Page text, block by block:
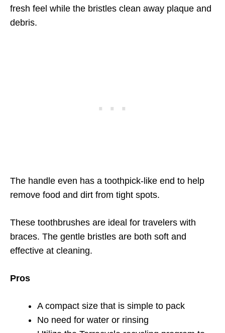
fresh feel while the bristles clean away plaque and
debris.
The handle even has a toothpick-like end to help
remove food and dirt from tight spots.
These toothbrushes are ideal for travelers with
braces. The gentle bristles are both soft and
effective at cleaning.
Pros
A compact size that is simple to pack
No need for water or rinsing